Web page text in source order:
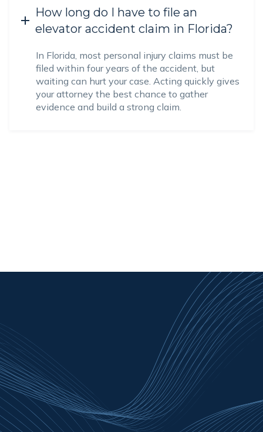
How long do I have to file an
elevator accident claim in Florida?
In Florida, most personal injury claims must be
filed within four years of the accident, but
waiting can hurt your case. Acting quickly gives
your attorney the best chance to gather
evidence and build a strong claim.